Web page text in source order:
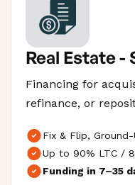
Real Estate -
Financing for
refinance, or
Fix & Flip,
Up to 90% LTC /
Funding in 7–35